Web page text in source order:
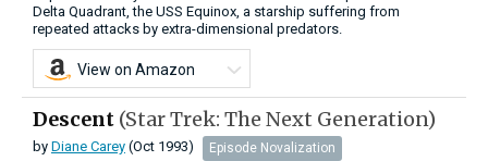
Delta Quadrant, the USS Equinox, a starship suffering from
repeated attacks by extra-dimensional predators.
View on Amazon
Descent (Star Trek: The Next Generation)
by Diane Carey (Oct 1993) Episode Novalization